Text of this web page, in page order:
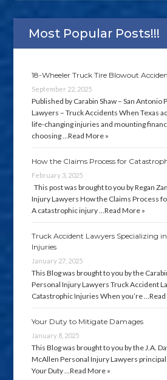
Most Popular Posts!!!
18-Wheeler Truck Tire Blowout
September 22, 2025
Published by Carabin Shaw – San Antonio
Lawyers – Truck Accidents When Texas
life-changing injuries and mounting
choosing …Read More »
How the Claims Process for
February 3, 2025
This post was brought to you by Regan
Injury Lawyers How the Claims Process
A catastrophic injury …Read More »
Truck Accident Lawyers Specializing
Injuries
January 27, 2025
This Blog was brought to you by the
Personal Injury Lawyers Truck Accident
Catastrophic Injuries When you’re …
Your Duty to Mitigate Damages
January 8, 2025
This Blog was brought to you by the J.A.
McAllen Personal Injury Lawyers
Your Duty …Read More »